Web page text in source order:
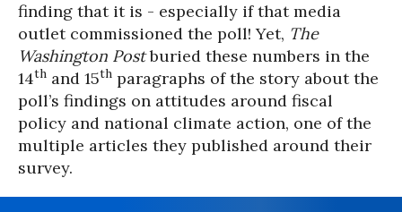
finding that it is - especially if that media
outlet commissioned the poll! Yet, The
Washington Postburied these numbers in the
14th and 15th paragraphs of the story about the
poll’s findings on attitudes around fiscal
policy and national climate action, one of the
multiple articles they published around their
survey.